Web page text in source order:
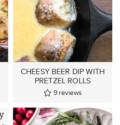
CHEESY BEER DIP WITH
PRETZEL ROLLS
9 reviews